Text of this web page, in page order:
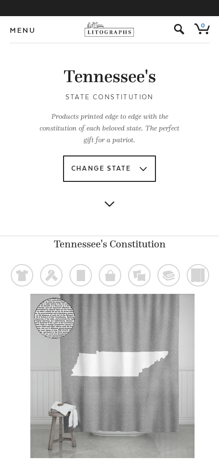
MENU s 0
Tennessee's
STATE CONSTITUTION
Products printed edge to edge with the
constitution of each beloved state. The perfect
gift for a patriot.
Tennessee's Constitution
t f p o % @